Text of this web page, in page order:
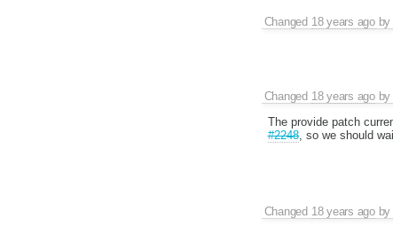
Changed 18 years agoby
Changed 18 years agoby
The provide patch
#2248, so we should
Changed 18 years agoby